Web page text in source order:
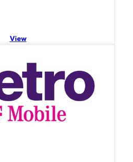
View